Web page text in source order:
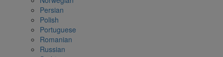
Persian
Polish
Portuguese
Romanian
Russian